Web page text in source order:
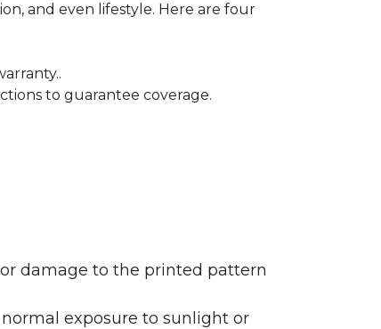
and even lifestyle. Here are four
to guarantee coverage.
damage to the printed pattern
exposure to sunlight or